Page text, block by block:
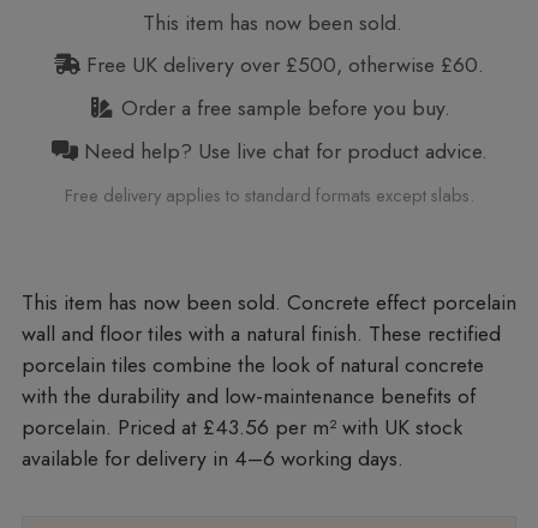
This item has now been sold.
Free UK delivery over £500, otherwise £60.
Order a free sample before you buy.
Need help? Use live chat for product advice.
Free delivery applies to standard formats except slabs.
Concrete effect porcelain
wall and floor tiles with a natural finish. These rectified
porcelain tiles combine the look of natural concrete
with the durability and low-maintenance benefits of
porcelain. Priced at £43.56 per m²with UK stock
available for delivery in 4–6 working days.